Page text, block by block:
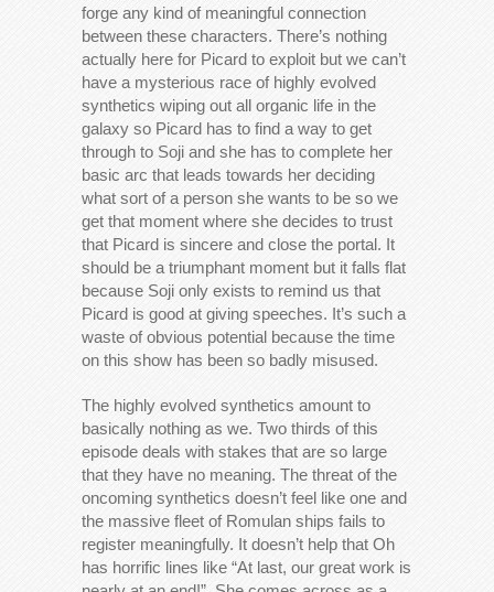
forge any kind of meaningful connection
between these characters. There’s nothing
actually here for Picard to exploit but we can’t
have a mysterious race of highly evolved
synthetics wiping out all organic life in the
galaxy so Picard has to find a way to get
through to Soji and she has to complete her
basic arc that leads towards her deciding
what sort of a person she wants to be so we
get that moment where she decides to trust
that Picard is sincere and close the portal. It
should be a triumphant moment but it falls flat
because Soji only exists to remind us that
Picard is good at giving speeches. It’s such a
waste of obvious potential because the time
on this show has been so badly misused.
The highly evolved synthetics amount to
basically nothing as we. Two thirds of this
episode deals with stakes that are so large
that they have no meaning. The threat of the
oncoming synthetics doesn’t feel like one and
the massive fleet of Romulan ships fails to
register meaningfully. It doesn’t help that Oh
has horrific lines like “At last, our great work is